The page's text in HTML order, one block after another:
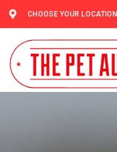
CHOOSE YOUR LOCATION